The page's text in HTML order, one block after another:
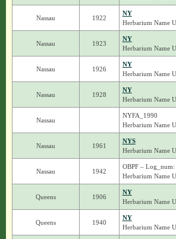
Nassau 1922
NY
Herbarium Name
Nassau 1923
NY
Herbarium Name
Nassau 1926
NY
Herbarium Name
Nassau 1928
NY
Herbarium Name
Nassau
NYFA_1990
Herbarium Name
Nassau 1961
NYS
Herbarium Name
Nassau 1942
OBPF – Log_num:
Herbarium Name
Queens 1906
NY
Herbarium Name
Queens 1940
NY
Herbarium Name